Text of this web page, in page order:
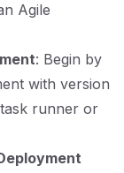
Agile
: Begin by
with version
runner or